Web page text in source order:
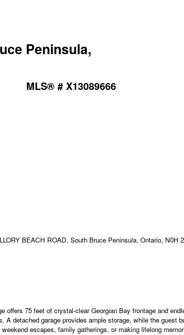
Peninsula,
MLS® # X13089666
offers 75 feet of crystal-clear Georgian Bay frontage and
detached garage provides ample storage, while the
escapes, family gatherings, or making lifelong